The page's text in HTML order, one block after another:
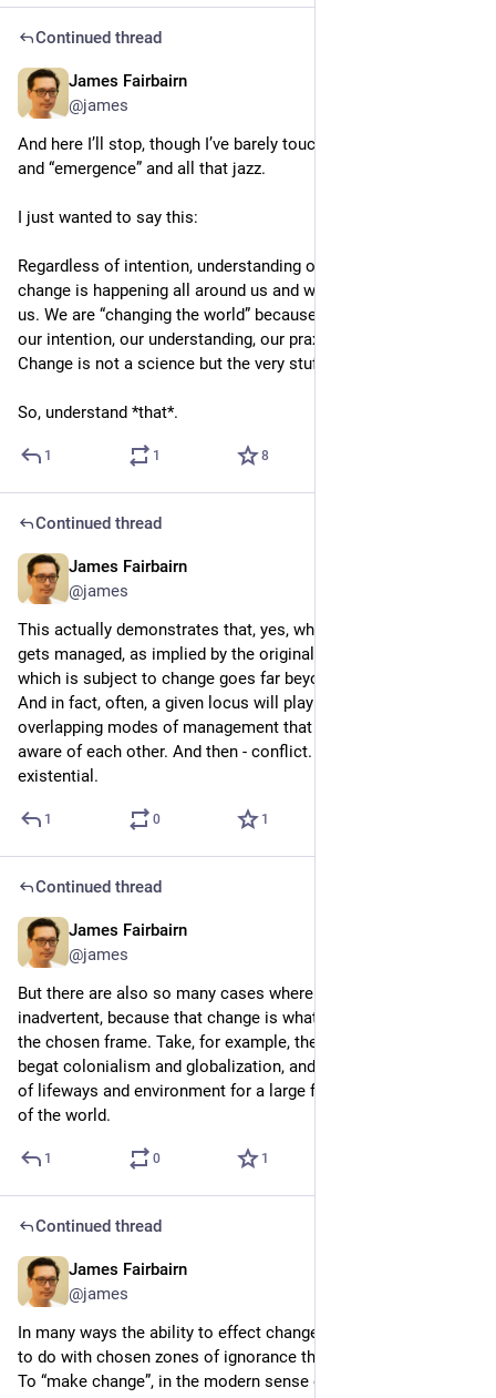
Continued thread
James Fairbairn
@james
And here I’ll stop, though I’ve barely touched on “complexity”
and “emergence” and all that jazz.
I just wanted to say this:
Regardless of intention, understanding or measurement,
change is happening all around us and within us and through
us. We are “changing the world” because of and despite all of
our intention, our understanding, our praxis, our ignorance.
Change is not a science but the very stuff of life.
So, understand *that*.
1 1 8
Continued thread
James Fairbairn
@james
This actually demonstrates that, yes, what gets measured
gets managed, as implied by the original headline. But that
which is subject to change goes far beyond what is managed!
And in fact, often, a given locus will play host to many
overlapping modes of management that may or may not be
aware of each other. And then - conflict. Complex, intractable,
existential.
1 0 1
Continued thread
James Fairbairn
@james
But there are also so many cases where change was
inadvertent, because that change is what happened outside of
the chosen frame. Take, for example, the “civilizing” frame that
begat colonialism and globalization, and led to the destruction
of lifeways and environment for a large fraction of the people
of the world.
1 0 1
Continued thread
James Fairbairn
@james
In many ways the ability to effect change therefore has more
to do with chosen zones of ignorance than of understanding.
To “make change”, in the modern sense of an identifiable